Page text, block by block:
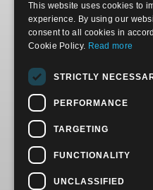
This website uses cookies to
experience. By using our
consent to all cookies in
Cookie Policy. Read more
STRICTLY
PERFORMANCE
TARGETING
FUNCTIONALITY
UNCLASSIFIED